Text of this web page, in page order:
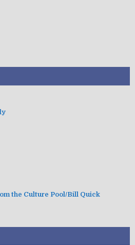
the Culture Pool/Bill Quick